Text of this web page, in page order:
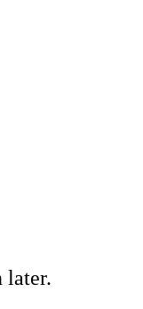
later.